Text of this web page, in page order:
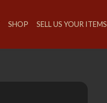
SHOP SELL US YOUR ITEMS